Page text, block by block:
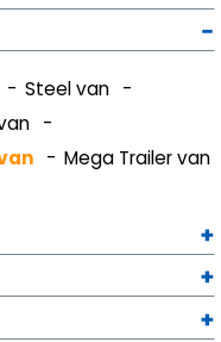
Steel van
Mega Trailer van